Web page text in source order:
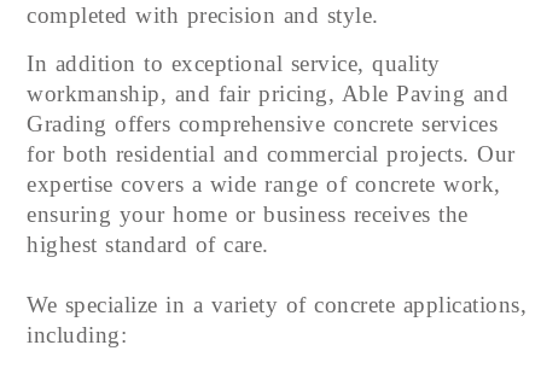
completed with precision and style.
In addition to exceptional service, quality
workmanship, and fair pricing, Able Paving and
Grading offers comprehensive concrete services
for both residential and commercial projects. Our
expertise covers a wide range of concrete work,
ensuring your home or business receives the
highest standard of care.
We specialize in a variety of concrete applications,
including: